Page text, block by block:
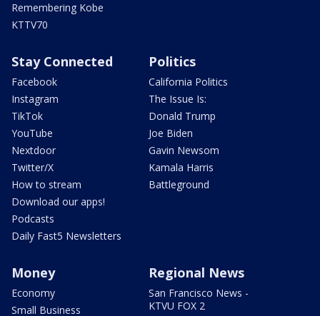
Remembering Kobe
KTTV70
Stay Connected
Facebook
Instagram
TikTok
YouTube
Nextdoor
Twitter/X
How to stream
Download our apps!
Podcasts
Daily Fast5 Newsletters
Politics
California Politics
The Issue Is:
Donald Trump
Joe Biden
Gavin Newsom
Kamala Harris
Battleground
Money
Economy
Small Business
Regional News
San Francisco News -
KTVU FOX 2